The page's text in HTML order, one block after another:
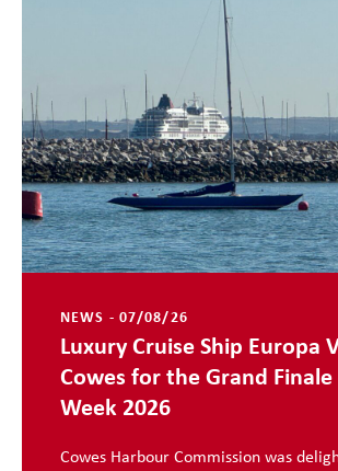
NEWS - 07/08/26
Luxury Cruise Ship Europa
Cowes for the Grand Finale
Week 2026
Cowes Harbour Commission was